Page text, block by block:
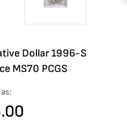
Dollar 1996-S
MS70 PCGS